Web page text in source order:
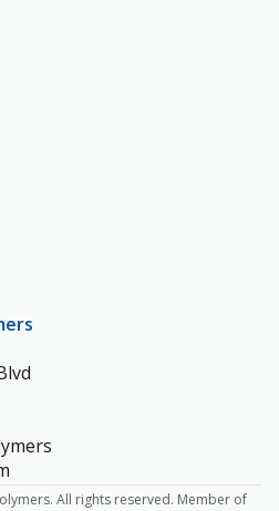
All rights reserved. Member of